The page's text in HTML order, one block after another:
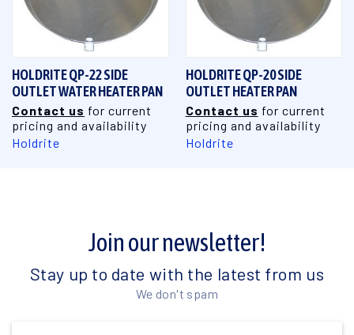
HOLDRITE QP-22 SIDE
OUTLET WATER HEATER PAN
Contact us for current
pricing and availability
Holdrite
HOLDRITE QP-20 SIDE
OUTLET HEATER PAN
Contact us for current
pricing and availability
Holdrite
Join our newsletter!
Stay up to date with the latest from us
We don't spam